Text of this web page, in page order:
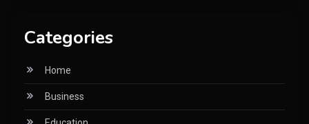
Categories
Home
Business